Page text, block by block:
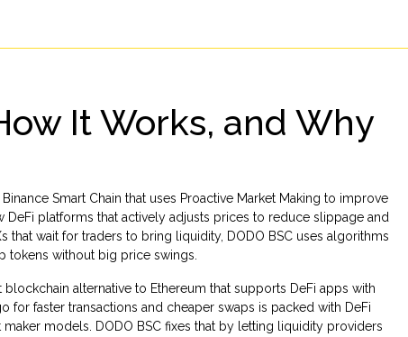
It Works, and Why
Smart Chain that uses Proactive Market Making to improve
DeFi platforms that actively adjusts prices to reduce slippage and
that wait for traders to bring liquidity, DODO BSC uses algorithms
tokens without big price swings.
alternative to Ethereum that supports DeFi apps with
for faster transactions and cheaper swaps is packed with DeFi
models. DODO BSC fixes that by letting liquidity providers